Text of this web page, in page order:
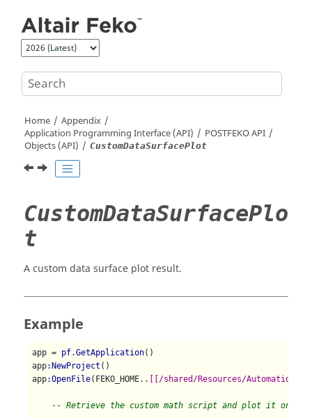
Home
Appendix
Application Programming Interface (API)
POSTFEKOAPI
Objects (API)
CustomDataSurfacePlot
CustomDataSurfacePlo
t
A custom data surface plot result.
Example
app = pf.GetApplication()
app:NewProject ()
app:OpenFile(FEKO_HOME.. [[/shared/Resources/Automation/
-- Retrieve the custom math script and plot it on a